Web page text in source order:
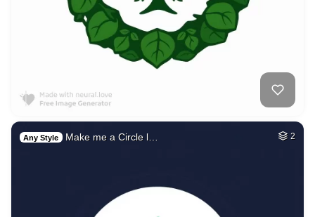
Any Style Make me a Circle l… 2